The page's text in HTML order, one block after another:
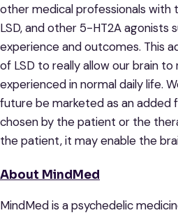
other medical professionals
LSD, and other 5-HT2A agonists
experience and outcomes. This
of LSD to really allow our brain
experienced in normal daily life.
future be marketed as an added
chosen by the patient or the
the patient, it may enable the
About MindMed
MindMed is a psychedelic